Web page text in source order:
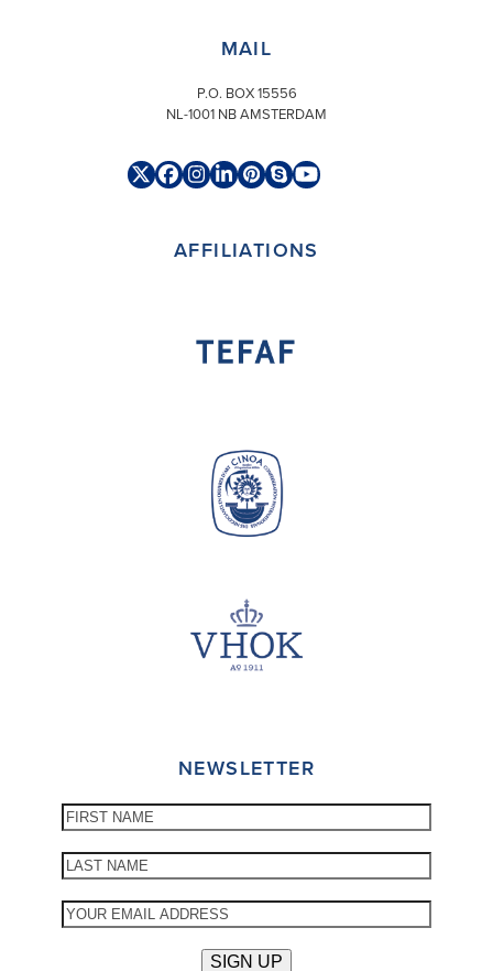
MAIL
P.O. BOX 15556
NL-1001 NB AMSTERDAM
TwitterFacebook
Instagram
LinkedIn
Pinterest
SkypeYouTube
AFFILIATIONS
NEWSLETTER